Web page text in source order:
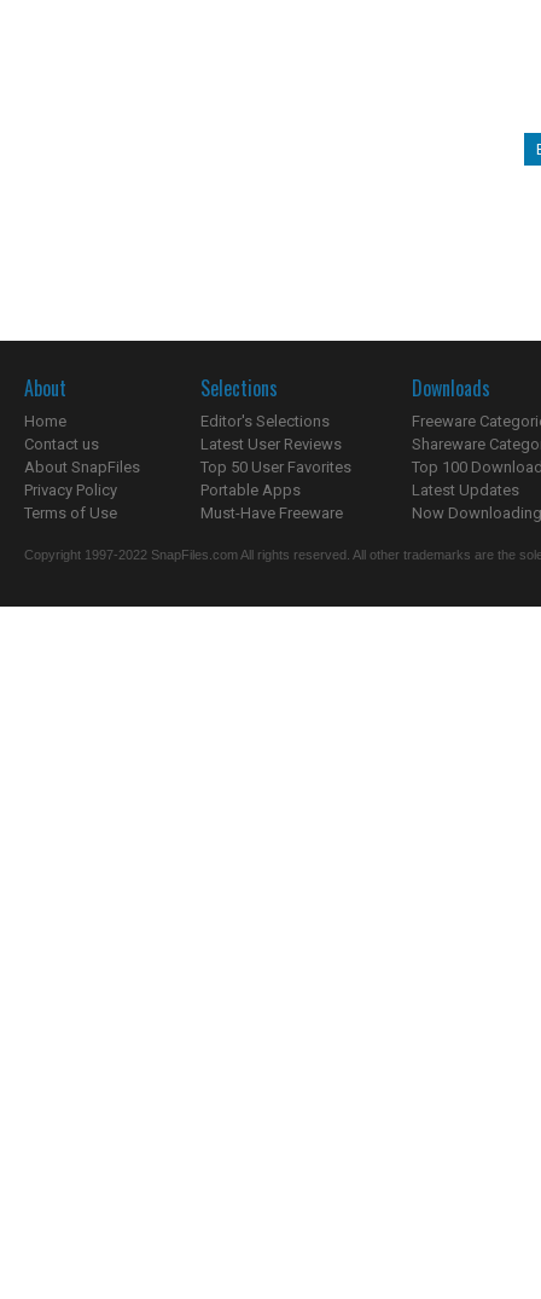
About
Home
Contact us
About SnapFiles
Privacy Policy
Terms of Use
Selections
Editor's Selections
Latest User Reviews
Top 50 User Favorites
Portable Apps
Must-Have Freeware
Downloads
Freeware
Shareware
Top 100
Latest Updates
Now
Copyright 1997-2022 SnapFiles.com All rights reserved. All other trademarks are the